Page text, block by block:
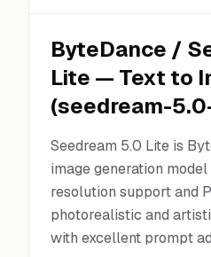
ByteDance /
Lite — Text to
(seedream-
Seedream 5.0 Lite is
image generation
resolution support and
photorealistic and
with excellent prompt